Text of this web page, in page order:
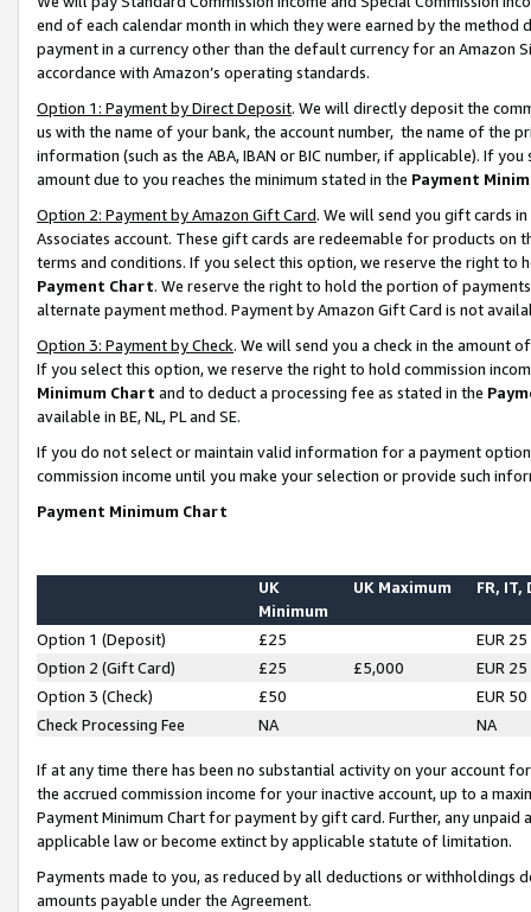
end of each calendar month in which they were earned by the
payment in a currency other than the default currency for an Amazon
accordance with Amazon’s operating standards.
Option 1: Payment by Direct Deposit. We will directly deposit the
us with the name of your bank, the account number, the name of the
information (such as the ABA, IBAN or BIC number, if applicable). If
amount due to you reaches the minimum stated in the Payment
Option 2: Payment by Amazon Gift Card. We will send you gift cards
Associates account. These gift cards are redeemable for products on
terms and conditions. If you select this option, we reserve the right to
Payment Chart. We reserve the right to hold the portion of
alternate payment method. Payment by Amazon Gift Card is not
Option 3: Payment by Check. We will send you a check in the amount
If you select this option, we reserve the right to hold commission
Minimum Chart and to deduct a processing fee as stated in the
available in BE, NL, PL and SE.
If you do not select or maintain valid information for a payment
commission income until you make your selection or provide such
Payment Minimum Chart
UK
Minimum
UK Maximum FR, IT,
Option 1 (Deposit) £25
EUR 25
Option 2 (Gift Card)
£25 £5,000
EUR 25
Option 3 (Check)
£50
EUR 50
Check Processing Fee
NA NA
If at any time there has been no substantial activity on your account
the accrued commission income for your inactive account, up to a
Payment Minimum Chart for payment by gift card. Further, any
applicable law or become extinct by applicable statute of limitation.
Payments made to you, as reduced by all deductions or
amounts payable under the Agreement.